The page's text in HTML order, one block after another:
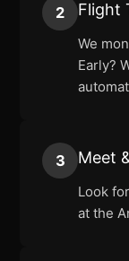
2 Flight
We
Early?
3 Meet
Look
at the